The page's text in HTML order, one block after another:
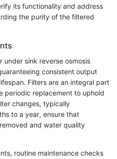
its functionality and address
the purity of the filtered
under sink reverse osmosis
consistent output
Filters are an integral part
periodic replacement to uphold
changes, typically
to a year, ensure that
and water quality
routine maintenance checks